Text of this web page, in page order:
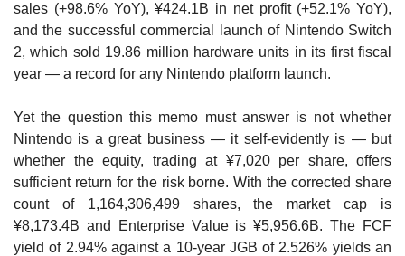
sales (+98.6% YoY), ¥424.1B in net profit (+52.1% YoY),
and the successful commercial launch of Nintendo Switch
2, which sold 19.86 million hardware units in its first fiscal
year — a record for any Nintendo platform launch.
Yet the question this memo must answer is not whether
Nintendo is a great business — it self-evidently is — but
whether the equity, trading at ¥7,020 per share, offers
sufficient return for the risk borne. With the corrected share
count of 1,164,306,499 shares, the market cap is
¥8,173.4B and Enterprise Value is ¥5,956.6B. The FCF
yield of 2.94% against a 10-year JGB of 2.526% yields an